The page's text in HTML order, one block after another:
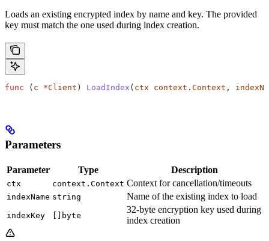
Loads an existing encrypted index by name and key. The provided
key must match the one used during index creation.
func ( c *Client ) LoadIndex ( ctx context . Context ,
Parameters
Parameter Type Description
ctx context.Context Context for cancellation/timeouts
indexName string Name of the existing index to load
indexKey []byte
32-byte encryption key used during
index creation